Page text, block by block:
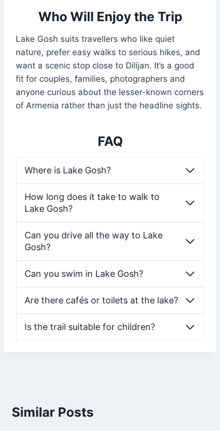
Who Will Enjoy the Trip
Lake Gosh suits travellers who like quiet
nature, prefer easy walks to serious hikes, and
want a scenic stop close to Dilijan. It’s a good
fit for couples, families, photographers and
anyone curious about the lesser-known corners
of Armenia rather than just the headline sights.
FAQ
Where is Lake Gosh?
How long does it take to walk to
Lake Gosh?
Can you drive all the way to Lake
Gosh?
Can you swim in Lake Gosh?
Are there cafés or toilets at the lake?
Is the trail suitable for children?
Similar Posts